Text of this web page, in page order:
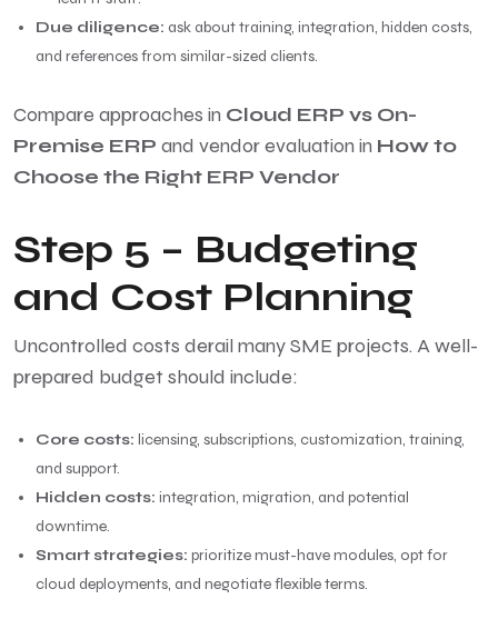
Due diligence: ask about training, integration, hidden costs,
and references from similar-sized clients.
Compare approaches in Cloud ERP vs On-
Premise ERP and vendor evaluation in How to
Choose the Right ERP Vendor
Step 5 – Budgeting
and Cost Planning
Uncontrolled costs derail many SME projects. A well-
prepared budget should include:
Core costs: licensing, subscriptions, customization, training,
and support.
Hidden costs: integration, migration, and potential
downtime.
Smart strategies: prioritize must-have modules, opt for
cloud deployments, and negotiate flexible terms.